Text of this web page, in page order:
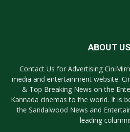
ABOUT US
Contact Us for Advertising
media and entertainment website.
& Top Breaking News on the
Kannada cinemas to the world. It is
the Sandalwood News and
leading